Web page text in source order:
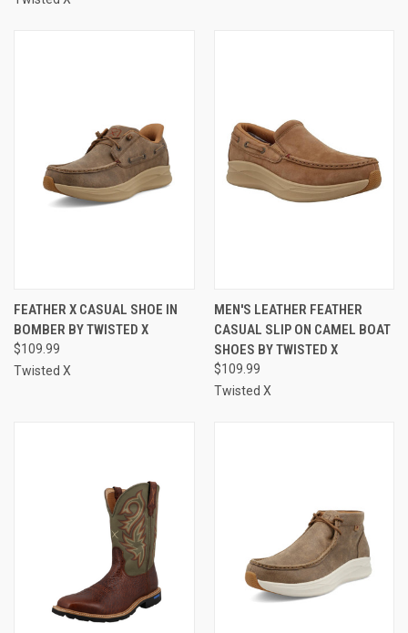
FEATHER X CASUAL SHOE IN
BOMBER BY TWISTED X
$109.99
Twisted X
MEN'S LEATHER FEATHER
CASUAL SLIP ON CAMEL BOAT
SHOES BY TWISTED X
$109.99
Twisted X